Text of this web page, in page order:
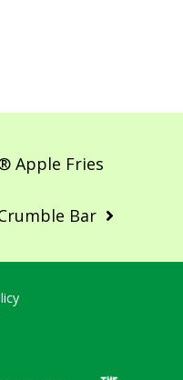
Apple Fries
Bar